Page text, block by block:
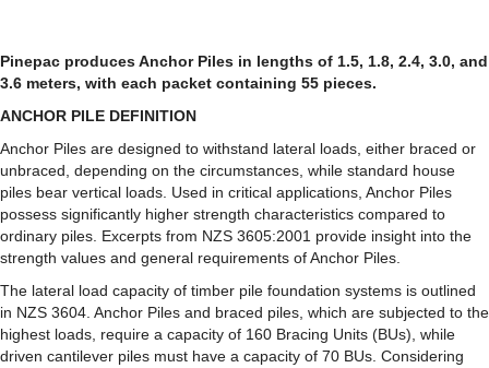
Pinepac produces Anchor Piles in lengths of 1.5, 1.8, 2.4, 3.0, and
3.6 meters, with each packet containing 55 pieces.
ANCHOR PILE DEFINITION
Anchor Piles are designed to withstand lateral loads, either braced or
unbraced, depending on the circumstances, while standard house
piles bear vertical loads. Used in critical applications, Anchor Piles
possess significantly higher strength characteristics compared to
ordinary piles. Excerpts from NZS 3605:2001 provide insight into the
strength values and general requirements of Anchor Piles.
The lateral load capacity of timber pile foundation systems is outlined
in NZS 3604. Anchor Piles and braced piles, which are subjected to the
highest loads, require a capacity of 160 Bracing Units (BUs), while
driven cantilever piles must have a capacity of 70 BUs. Considering